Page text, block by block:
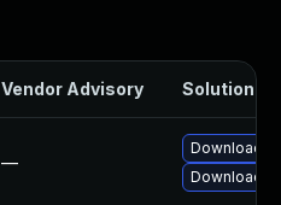
Vendor Advisory Solution
—
Download
Download